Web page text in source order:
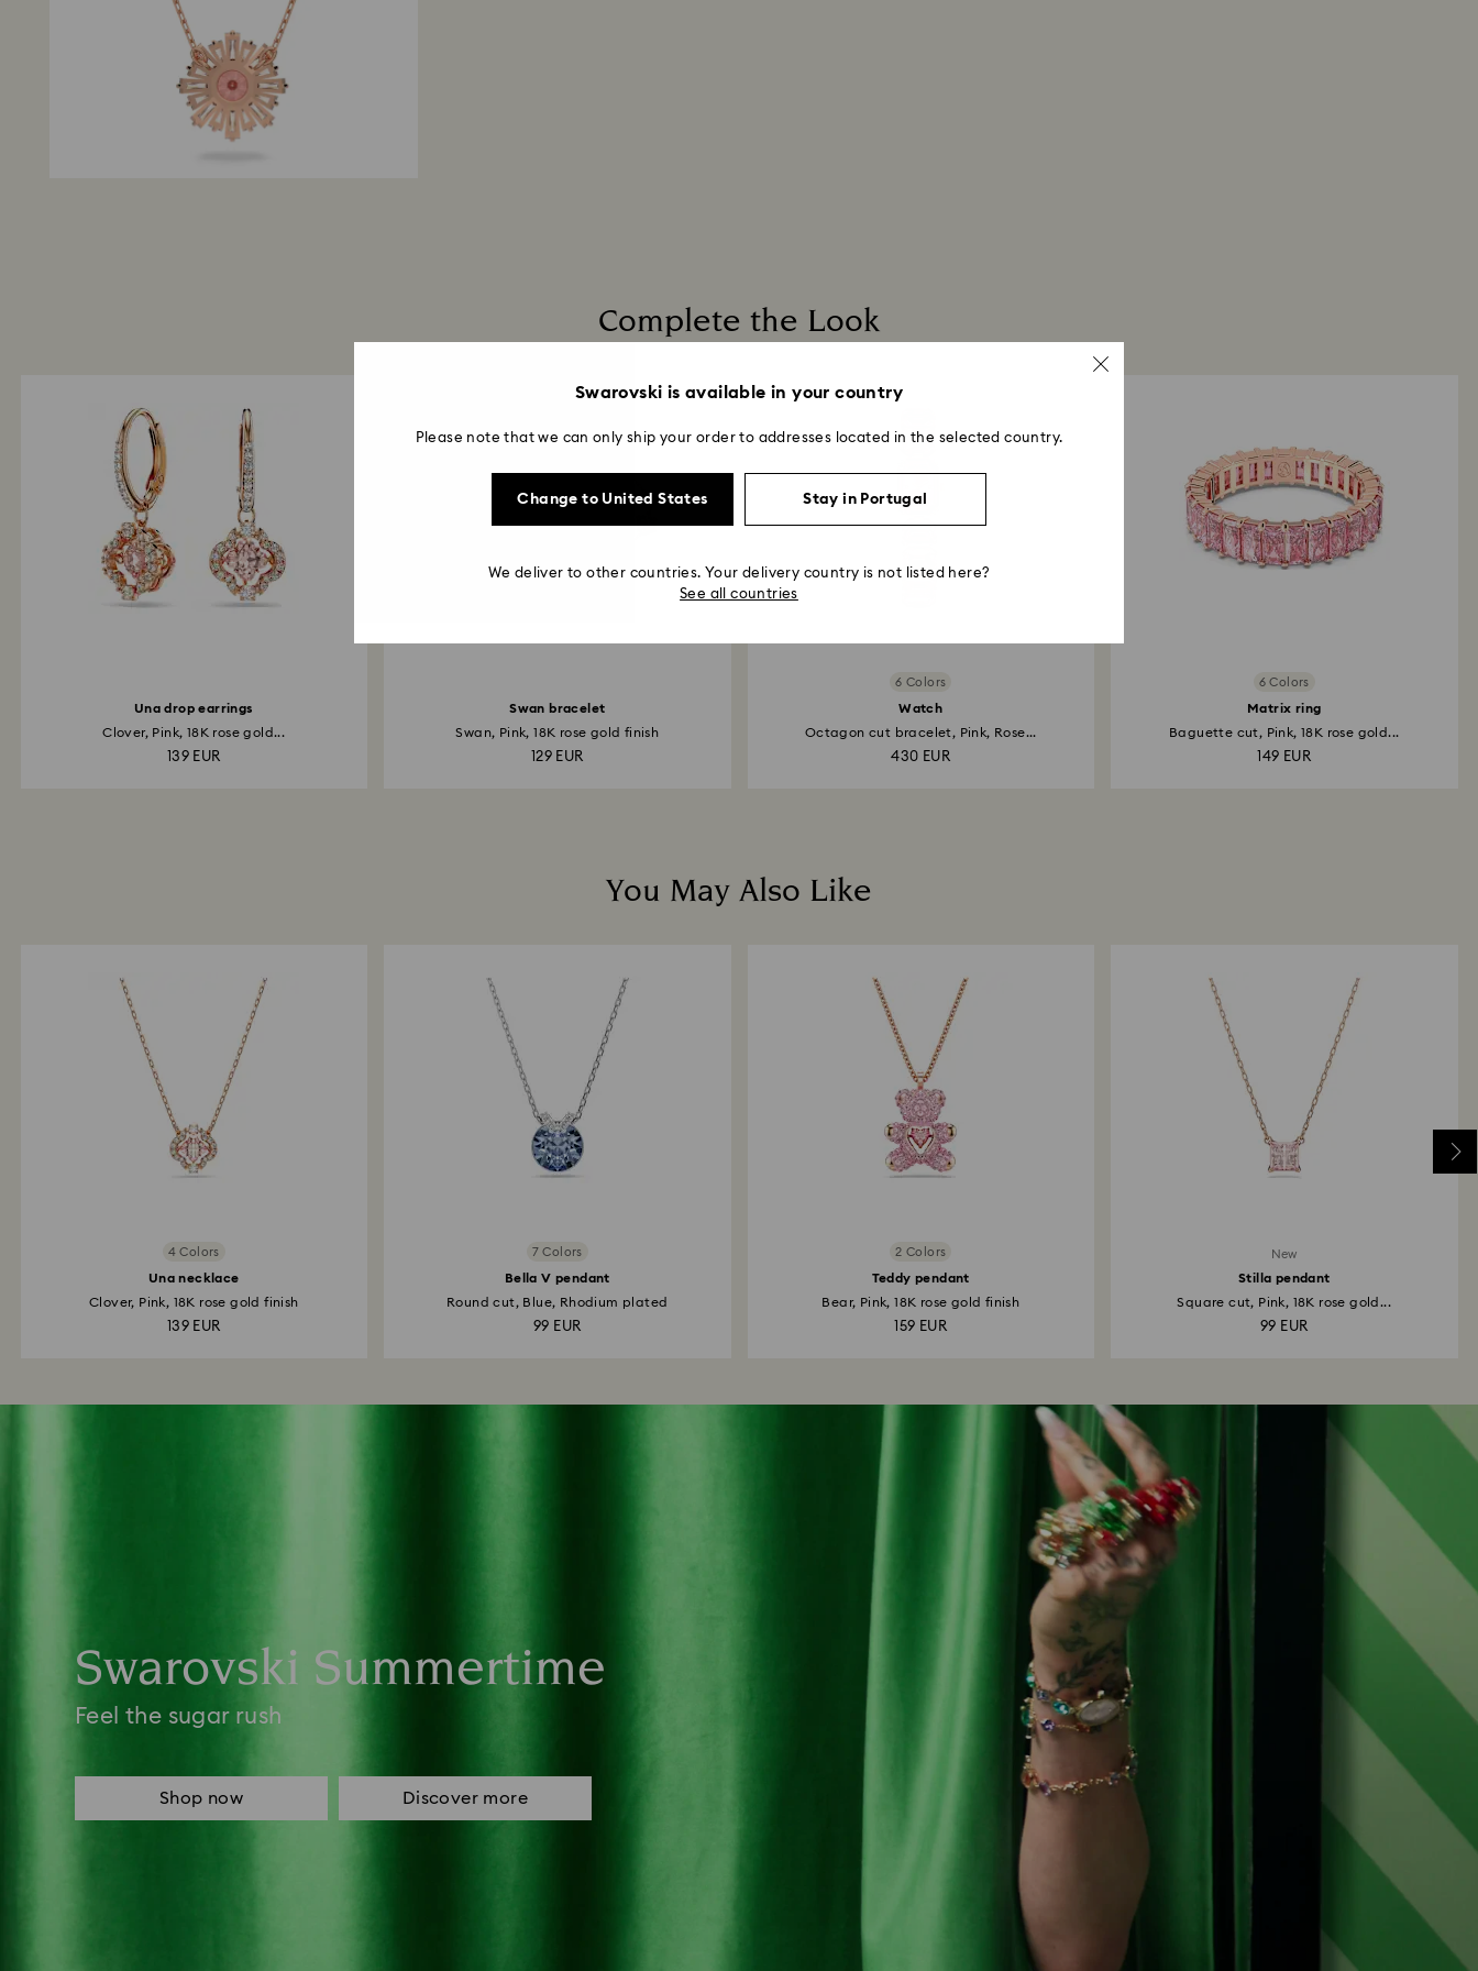
Complete the Look
Una drop earrings
Clover, Pink, 18K rose gold...
139 EUR
Swan bracelet
Swan, Pink, 18K rose gold finish
129 EUR
6 Colors
Watch
Octagon cut bracelet, Pink, Rose...
430 EUR
6 Colors
Matrix ring
Baguette cut, Pink, 18K rose gold...
149 EUR
You May Also Like
4 Colors
Una necklace
Clover, Pink, 18K rose gold finish
139 EUR
7 Colors
Bella V pendant
Round cut, Blue, Rhodium plated
99 EUR
2 Colors
Teddy pendant
Bear, Pink, 18K rose gold finish
159 EUR
New
Stilla pendant
Square cut, Pink, 18K rose gold...
99 EUR
Swarovski Summertime
Feel the sugar rush
Shop now Discover more
Swarovski is available in your country
Please note that we can only ship your order to addresses located in the selected country.
Change to United States Stay in Portugal
We deliver to other countries. Your delivery country is not listed here?
See all countries